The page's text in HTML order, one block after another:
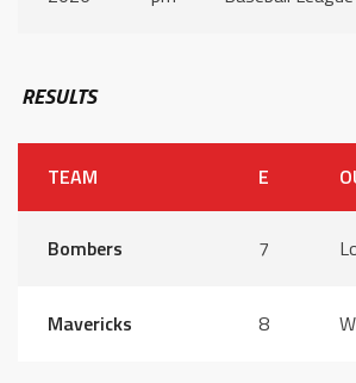
RESULTS
TEAM E
Bombers 7
Mavericks 8